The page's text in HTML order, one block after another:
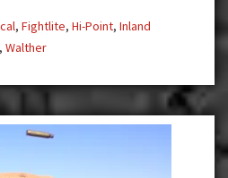
2018
, Fightlite, Hi-Point, Inland
, Walther